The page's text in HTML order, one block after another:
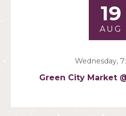
19
AUG
Wednesday,
Green City Market